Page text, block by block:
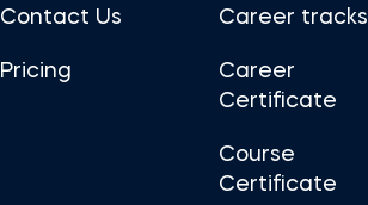
Contact Us
Pricing
Career tracks
Career
Certificate
Course
Certificate